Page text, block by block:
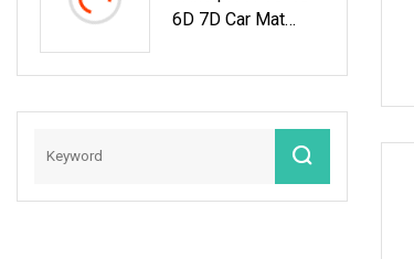
6D 7D Car Mat
Accessories Hot